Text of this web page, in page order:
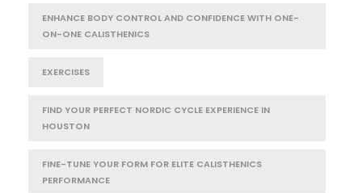
ENHANCE BODY CONTROL AND CONFIDENCE WITH ONE-
ON-ONE CALISTHENICS
EXERCISES
FIND YOUR PERFECT NORDIC CYCLE EXPERIENCE IN
HOUSTON
FINE-TUNE YOUR FORM FOR ELITE CALISTHENICS
PERFORMANCE